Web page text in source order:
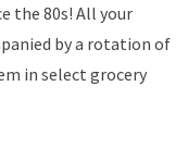
the 80s! All your
by a rotation of
in select grocery